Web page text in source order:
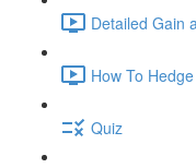
Detailed Gain
How To
Quiz